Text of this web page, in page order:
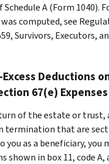
A (Form 1040).
computed, see
Survivors, Executors,
Deductions
67(e) Expenses
of the estate or trust,
termination that are
you as a beneficiary, you
shown in box 11, code A,